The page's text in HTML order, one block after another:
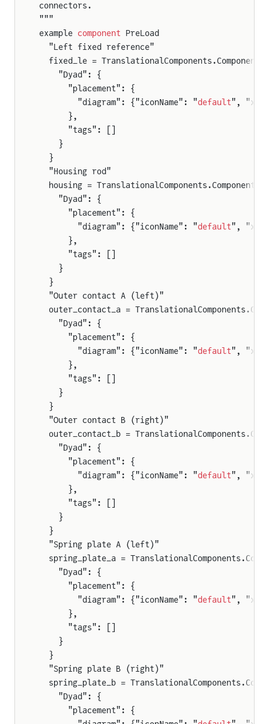
connectors.
"""
example component PreLoad
  "Left fixed reference"
fixed_le =
    "Dyad": {
      "placement": {
        "diagram": {"iconName": "
default",
      },
      "tags": []
    }
  }
  "Housing rod"
housing =
    "Dyad": {
      "placement": {
        "diagram": {"iconName": "
default",
      },
      "tags": []
    }
  }
  "Outer contact A (left)"
outer_contact_a =
    "Dyad": {
      "placement": {
        "diagram": {"iconName": "
default", "x1":
      },
      "tags": []
    }
  }
  "Outer contact B (right)"
outer_contact_b =
    "Dyad": {
      "placement": {
        "diagram": {"iconName": "
default", "x1":
      },
      "tags": []
    }
  }
  "Spring plate A (left)"
spring_plate_a =
    "Dyad": {
      "placement": {
        "diagram": {"iconName": "
default", "x1":
      },
      "tags": []
    }
  }
  "Spring plate B (right)"
spring_plate_b =
    "Dyad": {
      "placement": {